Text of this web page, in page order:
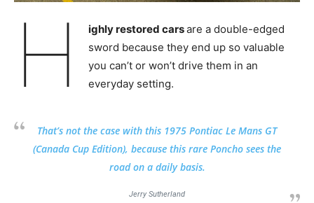
H ighly restored carsare a double-edged
sword because they end up so valuable
you can’t or won’t drive them in an
everyday setting.
That’s not the case with this 1975 Pontiac Le Mans GT
(Canada Cup Edition), because this rare Poncho sees the
road on a daily basis.
Jerry Sutherland